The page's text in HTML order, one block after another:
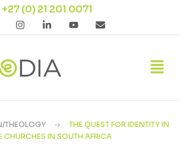
+27 (0) 21 201 0071
THEOLOGY
THE QUEST FOR IDENTITY IN
CHURCHES IN SOUTH AFRICA